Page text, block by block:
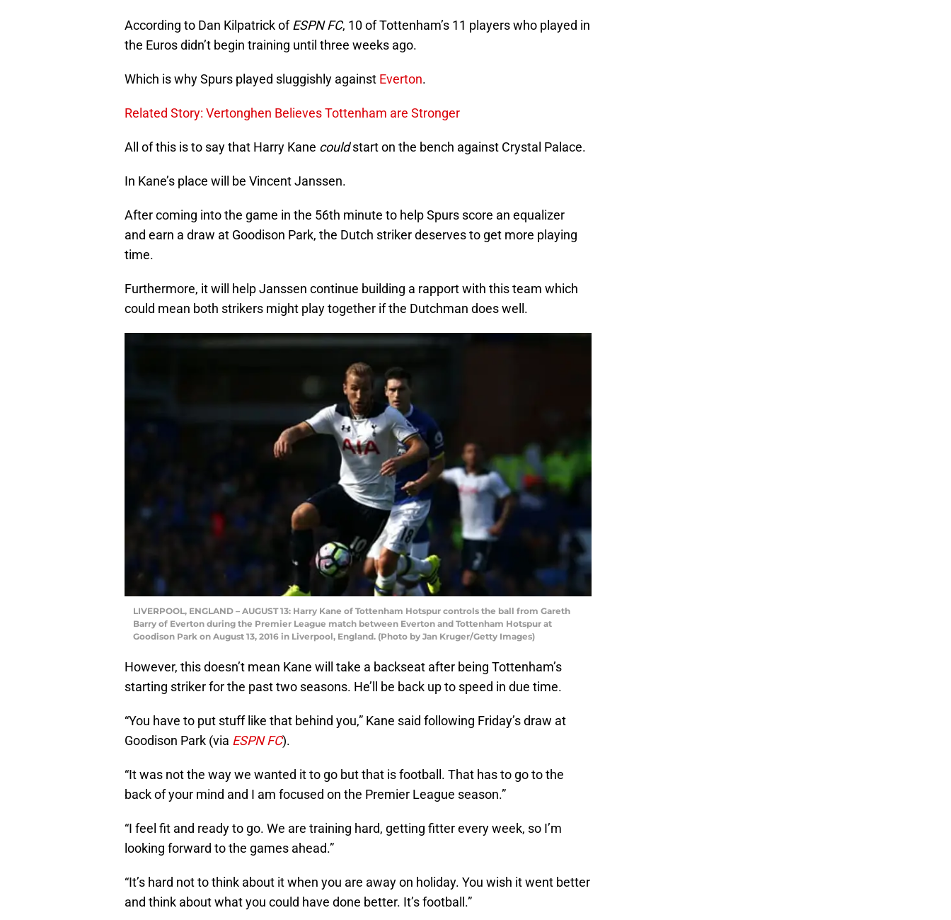
According to Dan Kilpatrick ofESPN FC, 10 of Tottenham’s 11 players who played in
the Euros didn’t begin training until three weeks ago.
Which is why Spurs played sluggishly against Everton.
Related Story: Vertonghen Believes Tottenham are Stronger
All of this is to say that Harry Kane couldstart on the bench against Crystal Palace.
In Kane’s place will be Vincent Janssen.
After coming into the game in the 56th minute to help Spurs score an equalizer
and earn a draw at Goodison Park, the Dutch striker deserves to get more playing
time.
Furthermore, it will help Janssen continue building a rapport with this team which
could mean both strikers might play together if the Dutchman does well.
LIVERPOOL, ENGLAND – AUGUST 13: Harry Kane of Tottenham Hotspur controls the ball from Gareth
Barry of Everton during the Premier League match between Everton and Tottenham Hotspur at
Goodison Park on August 13, 2016 in Liverpool, England. (Photo by Jan Kruger/Getty Images)
However, this doesn’t mean Kane will take a backseat after being Tottenham’s
starting striker for the past two seasons. He’ll be back up to speed in due time.
“You have to put stuff like that behind you,” Kane said following Friday’s draw at
Goodison Park (via ESPN FC).
“It was not the way we wanted it to go but that is football. That has to go to the
back of your mind and I am focused on the Premier League season.”
“I feel fit and ready to go. We are training hard, getting fitter every week, so I’m
looking forward to the games ahead.”
“It’s hard not to think about it when you are away on holiday. You wish it went better
and think about what you could have done better. It’s football.”